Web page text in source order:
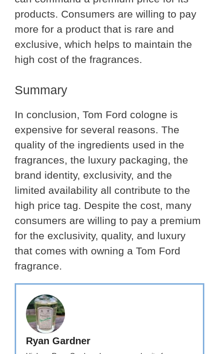
products. Consumers are willing to pay
more for a product that is rare and
exclusive, which helps to maintain the
high cost of the fragrances.
Summary
In conclusion, Tom Ford cologne is
expensive for several reasons. The
quality of the ingredients used in the
fragrances, the luxury packaging, the
brand identity, exclusivity, and the
limited availability all contribute to the
high price tag. Despite the cost, many
consumers are willing to pay a premium
for the exclusivity, quality, and luxury
that comes with owning a Tom Ford
fragrance.
Ryan Gardner